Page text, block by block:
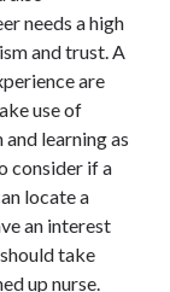
needs a high
and trust. A
are
use of
learning as
consider if a
locate a
an interest
take
up nurse.